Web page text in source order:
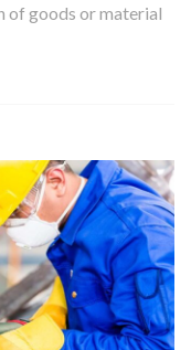
of goods or material